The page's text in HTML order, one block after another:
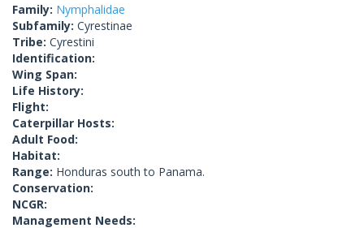
Family: Nymphalidae
Subfamily: Cyrestinae
Tribe: Cyrestini
Identification:
Wing Span:
Life History:
Flight:
Caterpillar Hosts:
Adult Food:
Habitat:
Range: Honduras south to Panama.
Conservation:
NCGR:
Management Needs: